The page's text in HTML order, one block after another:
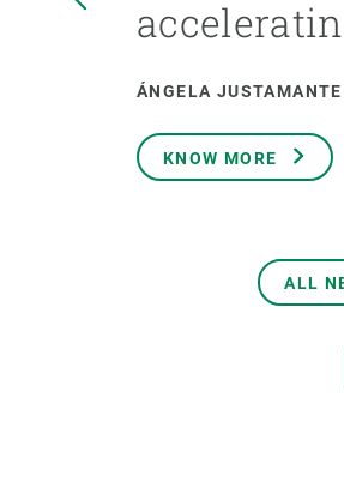
ÁNGELA JUSTAMANTE
KNOW MORE
ALL
Brand and logos
Equity, Diversity and Inclusion
Open Science & Knowledge